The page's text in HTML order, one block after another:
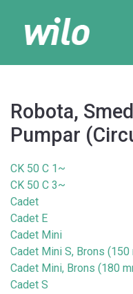
Robota,
Pumpar
CK 50 C 1~
CK 50 C 3~
Cadet
Cadet E
Cadet Mini
Cadet Mini S, Brons (150
Cadet Mini, Brons (180
Cadet S